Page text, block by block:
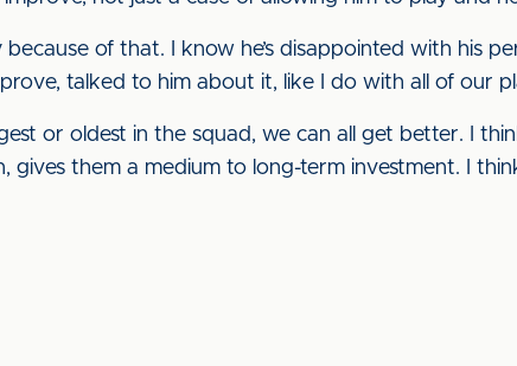
because of that. I know he’s disappointed with his
talked to him about it, like I do with all of our
or oldest in the squad, we can all get better. I
gives them a medium to long-term investment. I